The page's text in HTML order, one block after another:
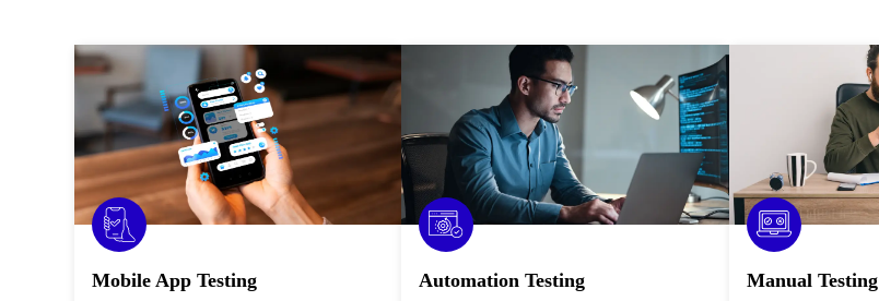
Mobile App Testing Automation Testing Manual Testing